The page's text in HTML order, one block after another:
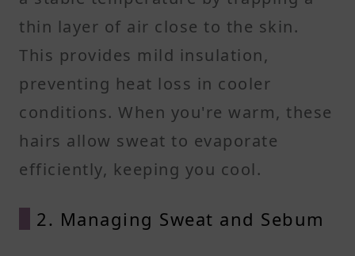
thin layer of air close to the skin.
This provides mild insulation,
preventing heat loss in cooler
conditions. When you're warm, these
hairs allow sweat to evaporate
efficiently, keeping you cool.
2. Managing Sweat and Sebum